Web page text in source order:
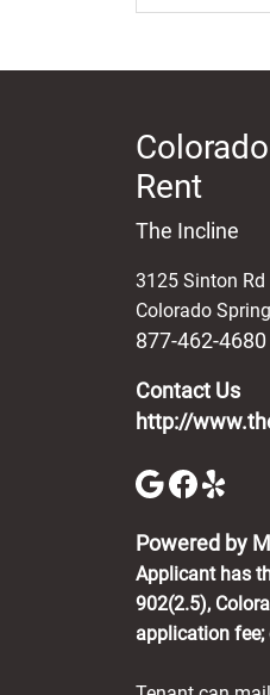
Rent
The Incline
3125 Sinton Rd
Colorado
877-462-4680
Contact Us
http://
Powered by
Applicant has
902(2.5),
application fee;